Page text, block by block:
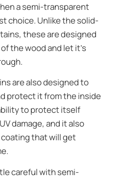
a semi-transparent
choice. Unlike the solid-
these are designed
the wood and let it’s
are also designed to
protect it from the inside
to protect itself
damage, and it also
that will get
careful with semi-